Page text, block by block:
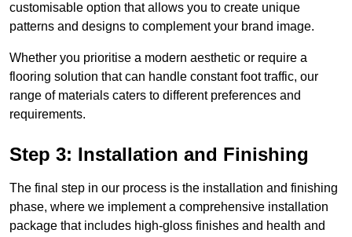
customisable option that allows you to create unique
patterns and designs to complement your brand image.
Whether you prioritise a modern aesthetic or require a
flooring solution that can handle constant foot traffic, our
range of materials caters to different preferences and
requirements.
Step 3: Installation and Finishing
The final step in our process is the installation and finishing
phase, where we implement a comprehensive installation
package that includes high-gloss finishes and health and